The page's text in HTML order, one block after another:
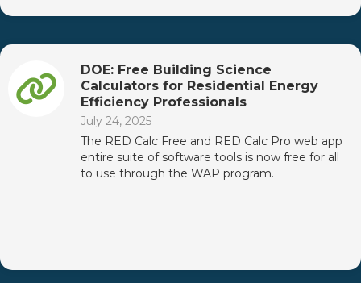
DOE: Free Building Science
Calculators for Residential Energy
Efficiency Professionals
July 24, 2025
The RED Calc Free and RED Calc Pro web app
entire suite of software tools is now free for all
to use through the WAP program.